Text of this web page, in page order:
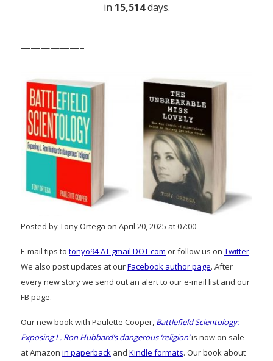
in 15,514days.
——————–
Posted by Tony Ortega on April 20, 2025 at 07:00
E-mail tips to tonyo94 AT gmail DOT com or follow us on Twitter.
We also post updates at ourFacebook author page. After
every new story we send out an alert to our e-mail list and our
FB page.
Our new book with Paulette Cooper, Battlefield Scientology:
Exposing L. Ron Hubbard’s dangerous ‘religion’is now on sale
at Amazon in paperback and Kindle formats. Our book about